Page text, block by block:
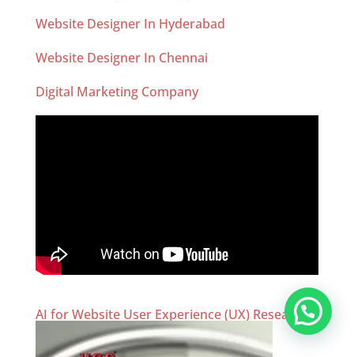
Website Designer In Hyderabad
Website Designer In Chennai
Digital Marketing Company
AI for Website User Experience (UX) Research